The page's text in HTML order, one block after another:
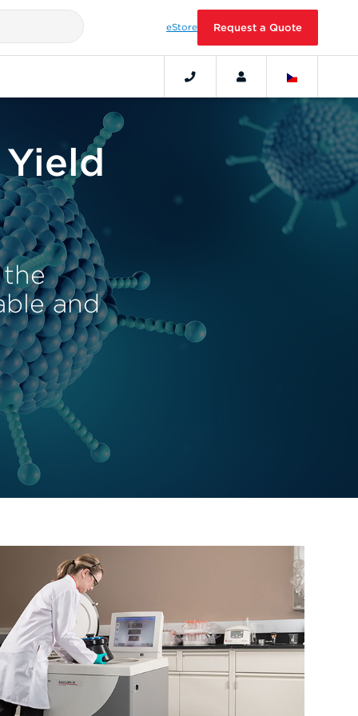
eStore Request a Quote
and